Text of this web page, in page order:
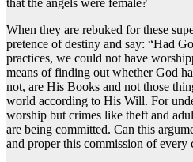
that the angels were female?
When they are rebuked for these
pretence of destiny and say: “Had
practices, we could not have
means of finding out whether God
not, are His Books and not those
world according to His Will. For
worship but crimes like theft and
are being committed. Can this
and proper this commission of